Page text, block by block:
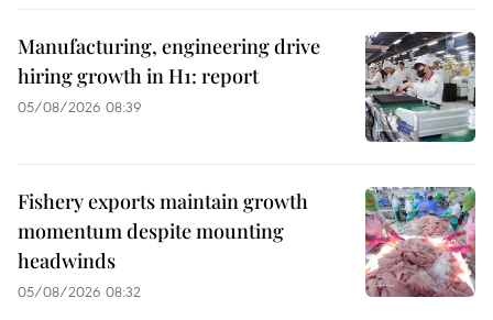
Manufacturing, engineering drive
hiring growth in H1: report
05/08/2026 08:39
Fishery exports maintain growth
momentum despite mounting
headwinds
05/08/2026 08:32